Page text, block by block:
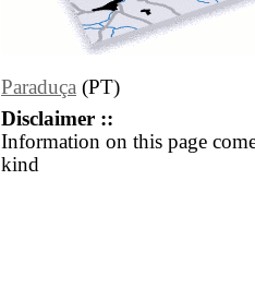
Paraduça (PT)
Disclaimer ::
Information on this page
kind